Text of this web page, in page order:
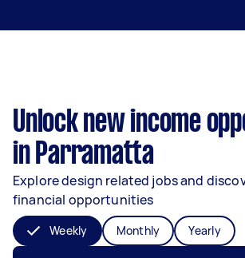
Unlock new income
in Parramatta
Explore design related jobs and
financial opportunities
Weekly Monthly Yearly